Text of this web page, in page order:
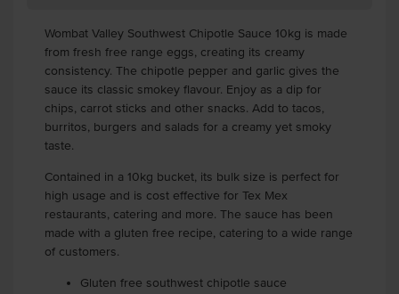
Wombat Valley Southwest Chipotle Sauce 10kg is made
from fresh free range eggs, creating its creamy
consistency. The chipotle pepper and garlic gives the
sauce its classic smokey flavour. Enjoy as a dip for
chips, carrot sticks and other snacks. Add to tacos,
burritos, burgers and salads for a creamy yet smoky
taste.
Contained in a 10kg bucket, its bulk size is perfect for
high usage and is cost effective for Tex Mex
restaurants, catering and more. The sauce has been
made with a gluten free recipe, catering to a wide range
of customers.
Gluten free southwest chipotle sauce